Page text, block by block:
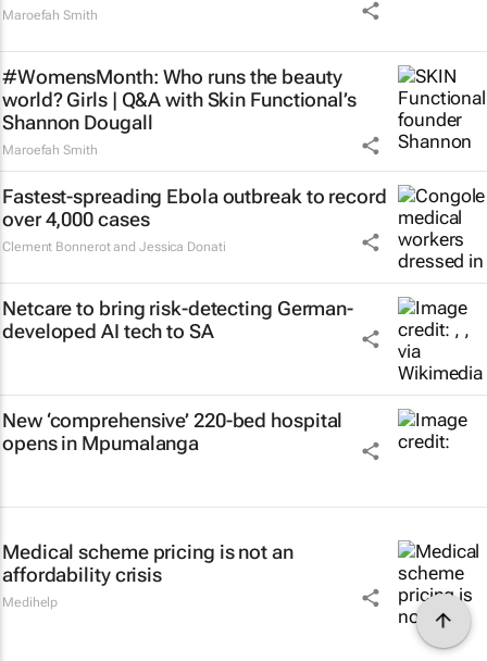
Maroefah Smith
#WomensMonth: Who runs the beauty
world? Girls | Q&A with Skin Functional’s
Shannon Dougall
Maroefah Smith
Fastest-spreading Ebola outbreak to record
over 4,000 cases
Clement Bonnerot and Jessica Donati
Netcare to bring risk-detecting German-
developed AI tech to SA
New ‘comprehensive’ 220-bed hospital
opens in Mpumalanga
Medical scheme pricing is not an
affordability crisis
Medihelp